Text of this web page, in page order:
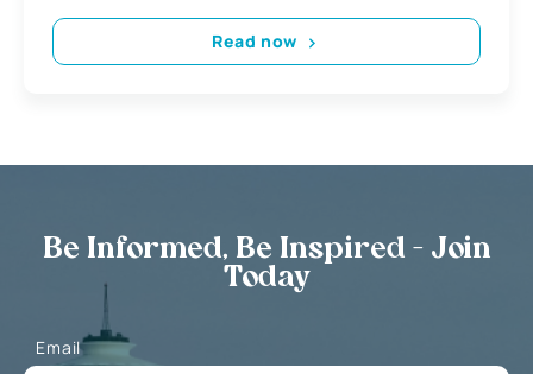
Read now
Be Informed, Be Inspired - Join
Today
Email